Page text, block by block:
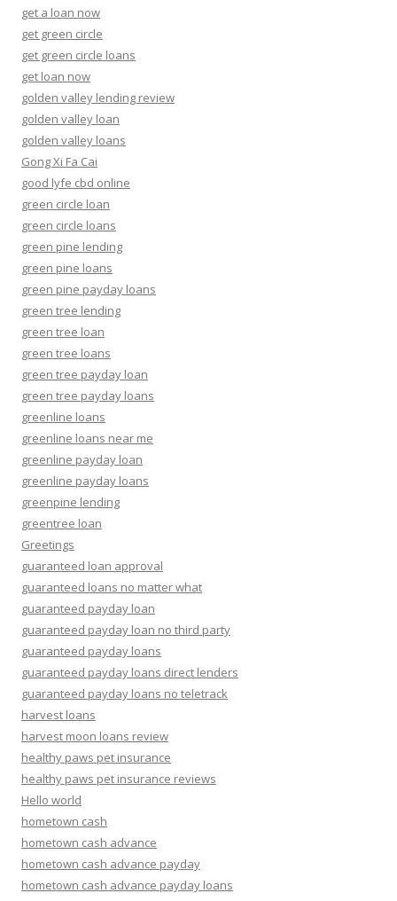
get a loan now
get green circle
get green circle loans
get loan now
golden valley lending review
golden valley loan
golden valley loans
Gong Xi Fa Cai
good lyfe cbd online
green circle loan
green circle loans
green pine lending
green pine loans
green pine payday loans
green tree lending
green tree loan
green tree loans
green tree payday loan
green tree payday loans
greenline loans
greenline loans near me
greenline payday loan
greenline payday loans
greenpine lending
greentree loan
Greetings
guaranteed loan approval
guaranteed loans no matter what
guaranteed payday loan
guaranteed payday loan no third party
guaranteed payday loans
guaranteed payday loans direct lenders
guaranteed payday loans no teletrack
harvest loans
harvest moon loans review
healthy paws pet insurance
healthy paws pet insurance reviews
Hello world
hometown cash
hometown cash advance
hometown cash advance payday
hometown cash advance payday loans